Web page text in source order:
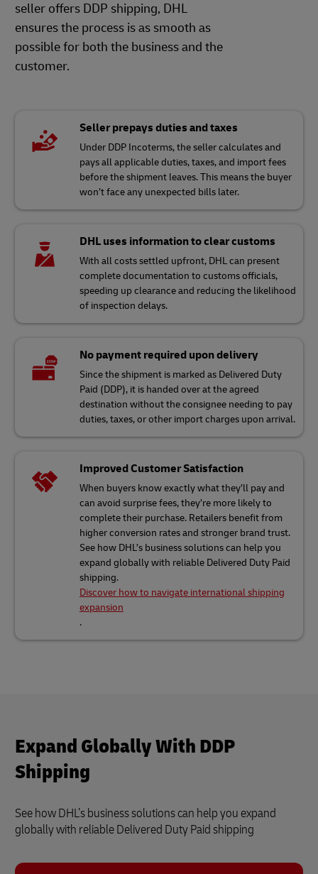
seller offers DDP shipping, DHL
ensures the process is as smooth as
possible for both the business and the
customer.
Seller prepays duties and taxes
Under DDP Incoterms, the seller calculates and
pays all applicable duties, taxes, and import fees
before the shipment leaves. This means the buyer
won’t face any unexpected bills later.
DHL uses information to clear customs
With all costs settled upfront, DHL can present
complete documentation to customs officials,
speeding up clearance and reducing the likelihood
of inspection delays.
No payment required upon delivery
Since the shipment is marked as Delivered Duty
Paid (DDP), it is handed over at the agreed
destination without the consignee needing to pay
duties, taxes, or other import charges upon arrival.
Improved Customer Satisfaction
When buyers know exactly what they’ll pay and
can avoid surprise fees, they’re more likely to
complete their purchase. Retailers benefit from
higher conversion rates and stronger brand trust.
See how DHL’s business solutions can help you
expand globally with reliable Delivered Duty Paid
shipping.
Discover how to navigate international shipping
expansion
.
Expand Globally With DDP
Shipping
See how DHL’s business solutions can help you expand
globally with reliable Delivered Duty Paid shipping